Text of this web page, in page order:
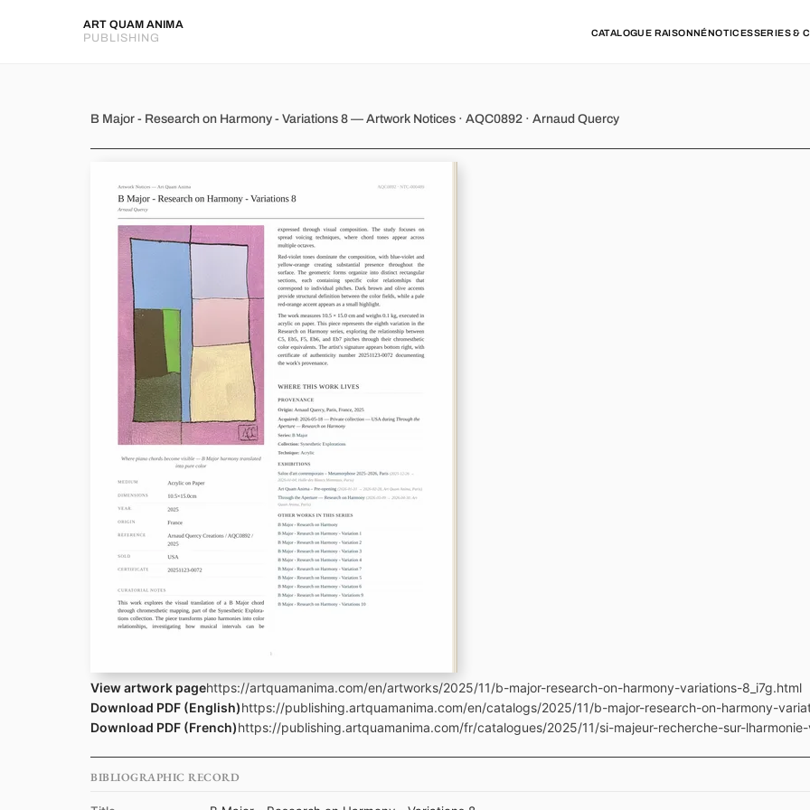
ART QUAM ANIMA
PUBLISHING
CATALOGUE RAISONNÉNOTICESSERIES &
B Major - Research on Harmony - Variations 8
B Major - Research on Harmony - Variations 8 — Artwork Notices · AQC0892 · Arnaud Quercy
View artwork pagehttps://artquamanima.com/en/artworks/2025/11/b-major-research-on-harmony-variations-8_i7g.html
Download PDF (English)https://publishing.artquamanima.com/en/catalogs/2025/11/b-major-research-on-harmony-
Download PDF (French)https://publishing.artquamanima.com/fr/catalogues/2025/11/si-majeur-recherche-sur-
BIBLIOGRAPHIC RECORD